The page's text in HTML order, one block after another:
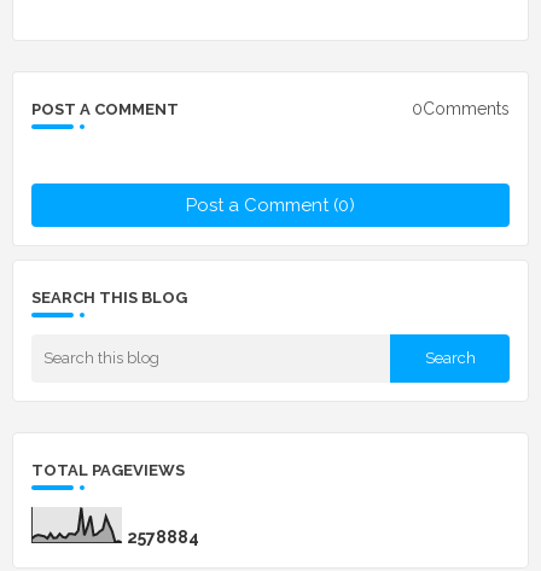
POST A COMMENT 0Comments
Post a Comment (0)
SEARCH THIS BLOG
TOTAL PAGEVIEWS
2578884